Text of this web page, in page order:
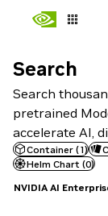
Search
Search
pretrained
accelerate AI,
Search
Container (1)
Helm Chart (0)
NVIDIA AI